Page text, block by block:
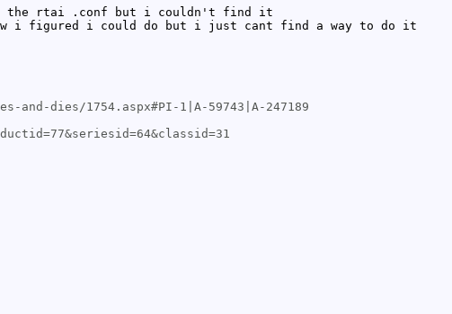
the rtai .conf but i couldn't find it
i figured i could do but i just cant find a way to do it
dies/1754.aspx#PI-1|A-59743|A-247189